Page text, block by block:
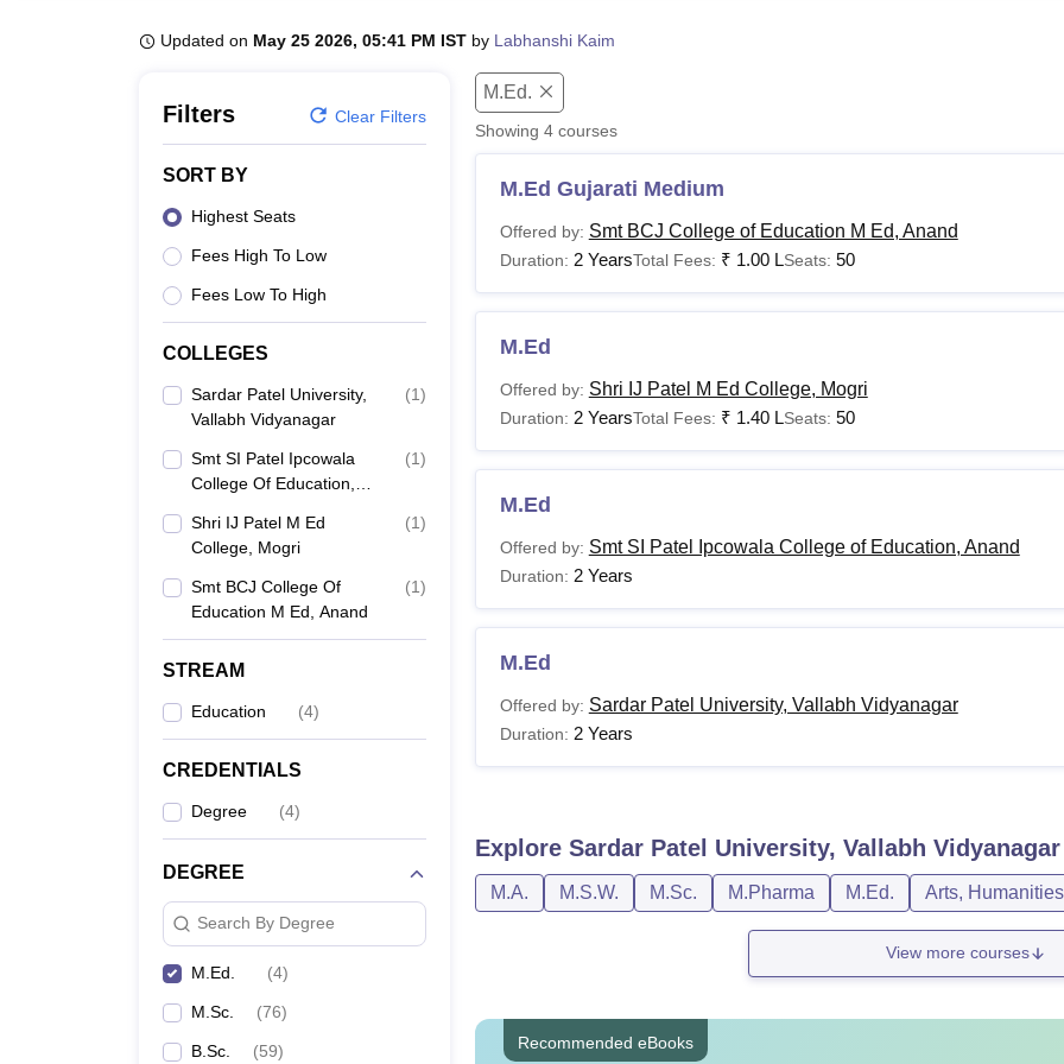
Updated on May 25 2026, 05:41 PM IST by Labhanshi Kaim
Filters Clear Filters
SORT BY
Highest Seats
Fees High To Low
Fees Low To High
COLLEGES
Sardar Patel University,
Vallabh Vidyanagar
(1)
Smt SI Patel Ipcowala
College Of Education,
(1)
Shri IJ Patel M Ed
College, Mogri
(1)
Smt BCJ College Of
Education M Ed, Anand
(1)
STREAM
Education (4)
CREDENTIALS
Degree (4)
DEGREE
Search By Degree
M.Ed. (4)
M.Sc. (76)
B.Sc. (59)
M.Ed.
Showing 4courses
M.Ed Gujarati Medium
Offered by: Smt BCJ College of Education M Ed, Anand
Duration: 2 YearsTotal Fees: ₹ 1.00 LSeats: 50
M.Ed
Offered by: Shri IJ Patel M Ed College, Mogri
Duration: 2 YearsTotal Fees: ₹ 1.40 LSeats: 50
M.Ed
Offered by: Smt SI Patel Ipcowala College of Education, Anand
Duration: 2 Years
M.Ed
Offered by: Sardar Patel University, Vallabh Vidyanagar
Duration: 2 Years
Explore Sardar Patel University, Vallabh Vidyanagar
M.A. M.S.W. M.Sc. M.Pharma M.Ed. Arts,
View more courses
Recommended eBooks